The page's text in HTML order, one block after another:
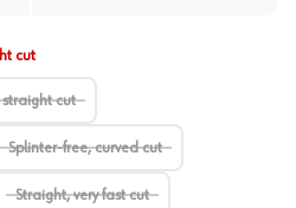
cut
cut
Splinter-free, curved cut
Straight, very fast cut